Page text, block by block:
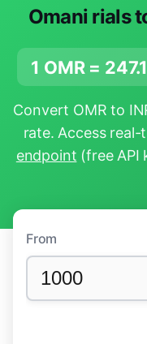
Omani rials
1 OMR =
Convert OMR to
rate. Access
endpoint (free API
From